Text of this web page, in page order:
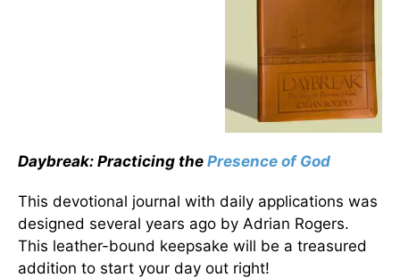
Daybreak: Practicing the Presence of God
This devotional journal with daily applications was
designed several years ago by Adrian Rogers.
This leather-bound keepsake will be a treasured
addition to start your day out right!